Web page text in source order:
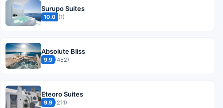
Surupo Suites
10.0 (1)
Absolute Bliss
9.9 (452)
Eteoro Suites
9.9 (211)